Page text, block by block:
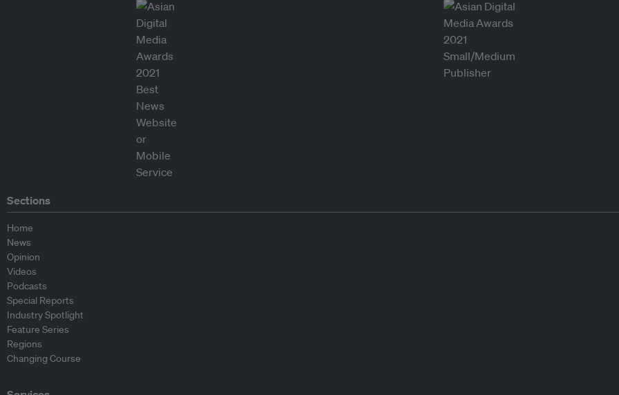
Sections
Home
News
Opinion
Videos
Podcasts
Special Reports
Industry Spotlight
Feature Series
Regions
Changing Course